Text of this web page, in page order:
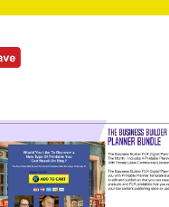
View Details
Visit Supplier